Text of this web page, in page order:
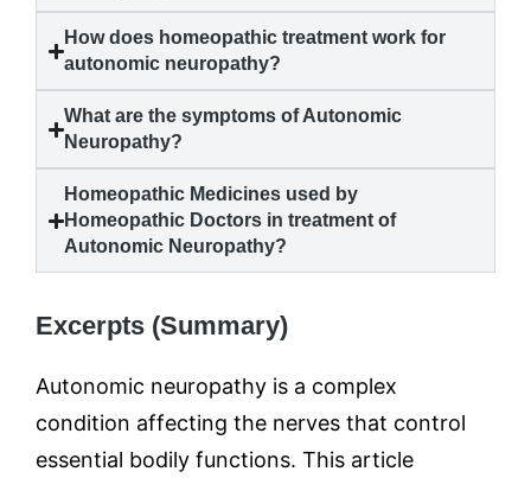
How does homeopathic treatment work for
autonomic neuropathy?
What are the symptoms ofAutonomic
Neuropathy?
Homeopathic Medicines used by
Homeopathic Doctors in treatment of
Autonomic Neuropathy?
Excerpts (Summary)
Autonomic neuropathy is a complex
condition affecting the nerves that control
essential bodily functions. This article